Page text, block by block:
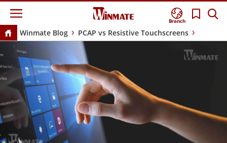
Branch
Winmate Blog PCAP vs Resistive Touchscreens